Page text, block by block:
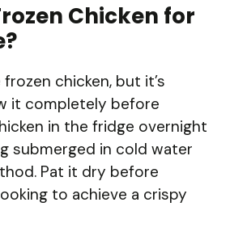
Chicken for
chicken, but it’s
it completely before
in the fridge overnight
submerged in cold water
Pat it dry before
to achieve a crispy